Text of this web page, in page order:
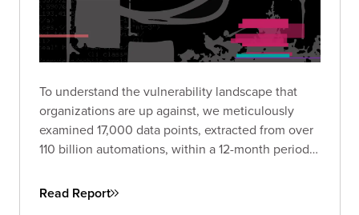
To understand the vulnerability landscape that
organizations are up against, we meticulously
examined 17,000 data points, extracted from over
110 billion automations, within a 12-month period.
propensity model that allows security and
Read Report